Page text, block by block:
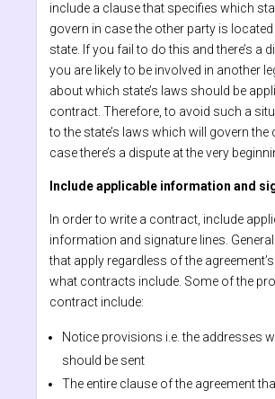
include a clause that specifies which
govern in case the other party is
state. If you fail to do this and there’s a
you are likely to be involved in another
about which state’s laws should be
contract. Therefore, to avoid such a
to the state’s laws which will govern the
case there’s a dispute at the very
Include applicable information and
In order to write a contract, include
information and signature lines.
that apply regardless of the
what contracts include. Some of the
contract include:
Notice provisions i.e. the addresses
should be sent
The entire clause of the agreement